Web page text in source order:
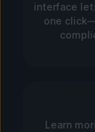
interface
one
Learn